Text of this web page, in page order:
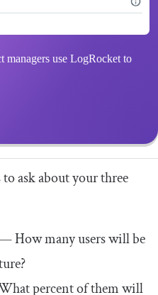
managers use LogRocket to
to ask about your three
How many users will be
percent of them will